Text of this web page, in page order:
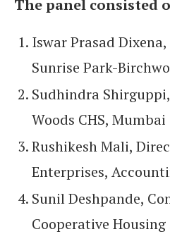
The panel consisted
Iswar Prasad
Sunrise Park-
Sudhindra
Woods CHS, Mumbai
Rushikesh Mali,
Enterprises,
Sunil Deshpande,
Cooperative Housing